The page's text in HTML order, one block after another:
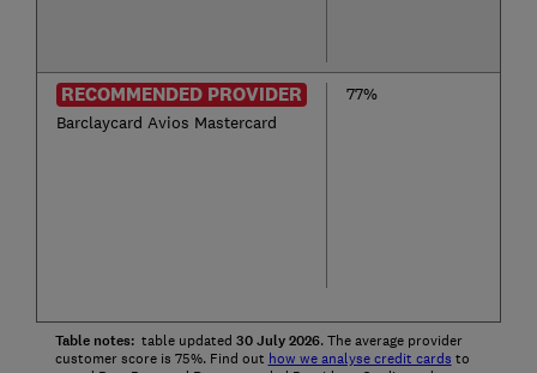
RECOMMENDED PROVIDER
Barclaycard Avios Mastercard
77%
Table notes: table updated 30July2026. The average provider
customer score is 75%. Find out how we analyse credit cards to